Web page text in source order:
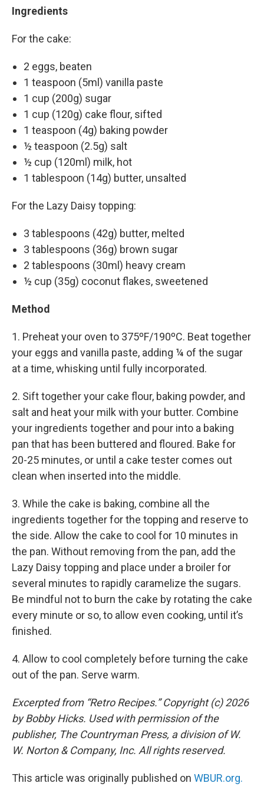
Ingredients
For the cake:
2 eggs, beaten
1 teaspoon (5ml) vanilla paste
1 cup (200g) sugar
1 cup (120g) cake flour, sifted
1 teaspoon (4g) baking powder
½ teaspoon (2.5g) salt
½ cup (120ml) milk, hot
1 tablespoon (14g) butter, unsalted
For the Lazy Daisy topping:
3 tablespoons (42g) butter, melted
3 tablespoons (36g) brown sugar
2 tablespoons (30ml) heavy cream
½ cup (35g) coconut flakes, sweetened
Method
1. Preheat your oven to 375ºF/190ºC. Beat together
your eggs and vanilla paste, adding ¼ of the sugar
at a time, whisking until fully incorporated.
2. Sift together your cake flour, baking powder, and
salt and heat your milk with your butter. Combine
your ingredients together and pour into a baking
pan that has been buttered and floured. Bake for
20-25 minutes, or until a cake tester comes out
clean when inserted into the middle.
3. While the cake is baking, combine all the
ingredients together for the topping and reserve to
the side. Allow the cake to cool for 10 minutes in
the pan. Without removing from the pan, add the
Lazy Daisy topping and place under a broiler for
several minutes to rapidly caramelize the sugars.
Be mindful not to burn the cake by rotating the cake
every minute or so, to allow even cooking, until it’s
finished.
4. Allow to cool completely before turning the cake
out of the pan. Serve warm.
Excerpted from “Retro Recipes.” Copyright (c) 2026
by Bobby Hicks. Used with permission of the
publisher, The Countryman Press, a division of W.
W. Norton & Company, Inc. All rights reserved.
This article was originally published on WBUR.org.